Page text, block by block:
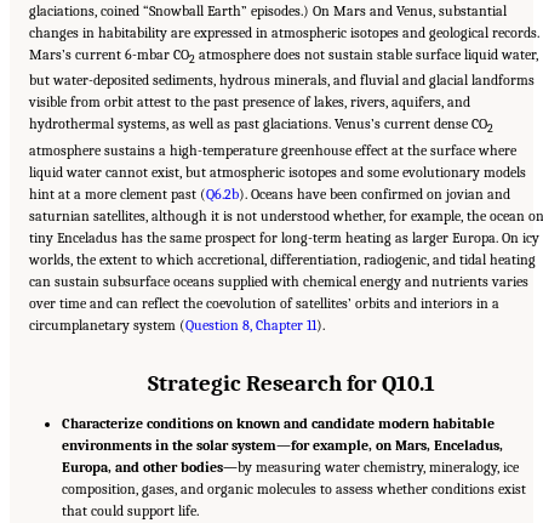
glaciations, coined “Snowball Earth” episodes.) On Mars and Venus, substantial
changes in habitability are expressed in atmospheric isotopes and geological records.
Mars’s current 6-mbar CO2 atmosphere does not sustain stable surface liquid water,
but water-deposited sediments, hydrous minerals, and fluvial and glacial landforms
visible from orbit attest to the past presence of lakes, rivers, aquifers, and
hydrothermal systems, as well as past glaciations. Venus’s current dense CO2
atmosphere sustains a high-temperature greenhouse effect at the surface where
liquid water cannot exist, but atmospheric isotopes and some evolutionary models
hint at a more clement past (Q6.2b). Oceans have been confirmed on jovian and
saturnian satellites, although it is not understood whether, for example, the ocean on
tiny Enceladus has the same prospect for long-term heating as larger Europa. On icy
worlds, the extent to which accretional, differentiation, radiogenic, and tidal heating
can sustain subsurface oceans supplied with chemical energy and nutrients varies
over time and can reflect the coevolution of satellites’ orbits and interiors in a
circumplanetary system (Question 8, Chapter 11).
Strategic Research for Q10.1
Characterize conditions on known and candidate modern habitable
environments in the solar system—for example, on Mars, Enceladus,
Europa, and other bodies—by measuring water chemistry, mineralogy, ice
composition, gases, and organic molecules to assess whether conditions exist
that could support life.